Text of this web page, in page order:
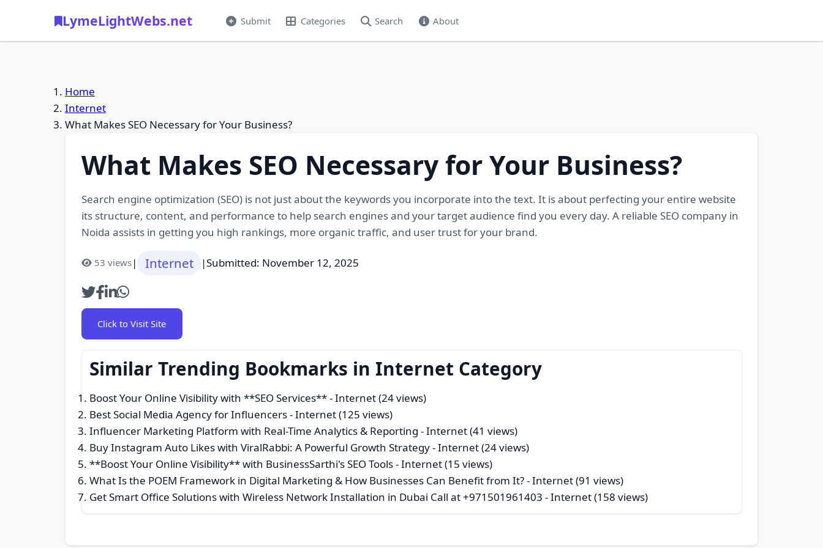
LymeLightWebs.net Submit Categories Search About
Home
Internet
What Makes SEO Necessary for Your Business?
What Makes SEO Necessary for Your Business?
Search engine optimization (SEO) is not just about the keywords you incorporate into the text. It is about perfecting your entire website
its structure, content, and performance to help search engines and your target audience find you every day. A reliable SEO company in
Noida assists in getting you high rankings, more organic traffic, and user trust for your brand.
53 views| Internet |Submitted: November 12, 2025
Click to Visit Site
Similar Trending Bookmarks in Internet Category
Boost Your Online Visibility with **SEO Services**- Internet (24 views)
Best Social Media Agency for Influencers- Internet (125 views)
Influencer Marketing Platform with Real-Time Analytics & Reporting - Internet (41 views)
Buy Instagram Auto Likes with ViralRabbi: A Powerful Growth Strategy- Internet (24 views)
**Boost Your Online Visibility** with BusinessSarthi's SEO Tools- Internet (15 views)
What Is the POEM Framework in Digital Marketing & How Businesses Can Benefit from It?- Internet (91 views)
Get Smart Office Solutions with Wireless Network Installation in Dubai Call at +971501961403 - Internet (158 views)